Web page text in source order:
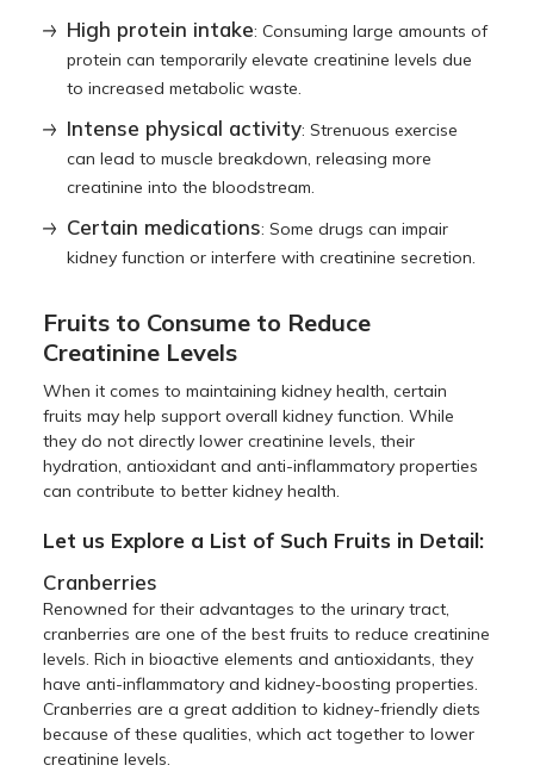
High protein intake: Consuming large amounts of
protein can temporarily elevate creatinine levels due
to increased metabolic waste.
Intense physical activity: Strenuous exercise
can lead to muscle breakdown, releasing more
creatinine into the bloodstream.
Certain medications: Some drugs can impair
kidney function or interfere with creatinine secretion.
Fruits to Consume to Reduce
Creatinine Levels
When it comes to maintaining kidney health, certain
fruits may help support overall kidney function. While
they do not directly lower creatinine levels, their
hydration, antioxidant and anti-inflammatory properties
can contribute to better kidney health.
Let us Explore a List of Such Fruits in Detail:
Cranberries
Renowned for their advantages to the urinary tract,
cranberries are one of the best fruits to reduce creatinine
levels. Rich in bioactive elements and antioxidants, they
have anti-inflammatory and kidney-boosting properties.
Cranberries are a great addition to kidney-friendly diets
because of these qualities, which act together to lower
creatinine levels.